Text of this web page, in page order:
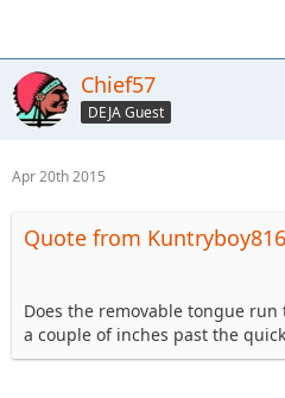
Chief57
DEJA Guest
Apr 20th 2015
Quote from Kuntryboy816
Does the removable tongue
a couple of inches past the